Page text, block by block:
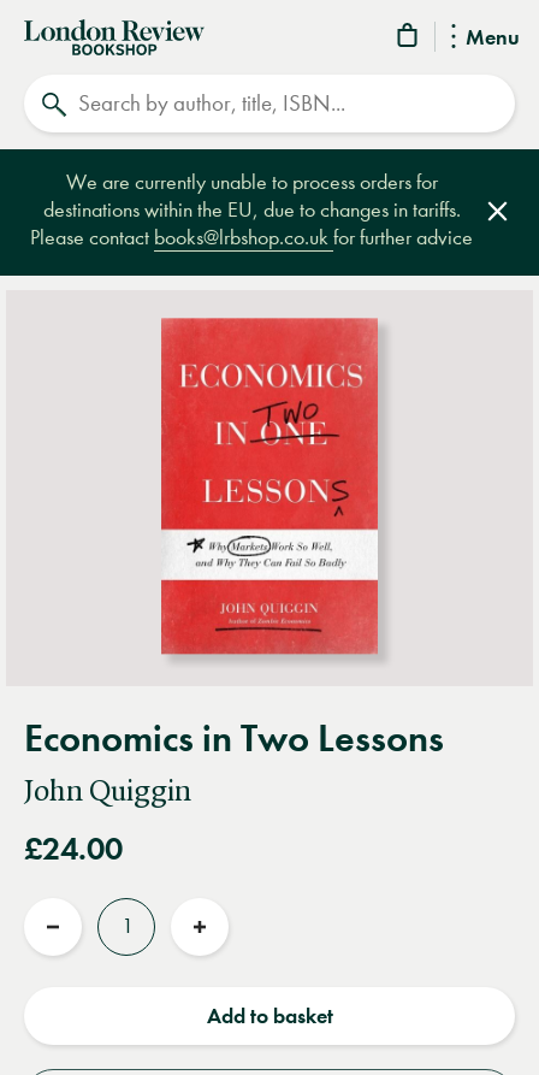
Menu
London
Review
Bookshop
We are currently unable to process orders for
destinations within the EU, due to changes in tariffs.
Please contact books@lrbshop.co.ukfor further advice
Economics in Two Lessons
John Quiggin
£24.00
Reduce
Increase
Add to basket